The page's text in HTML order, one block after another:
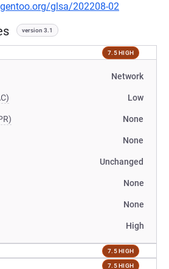
glsa/202208-02
version 3.1
7.5 HIGH
Network
Low
None
None
Unchanged
None
None
High
7.5 HIGH
7.5 HIGH